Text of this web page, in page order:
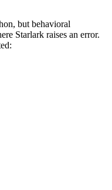
but behavioral
Starlark raises an error.